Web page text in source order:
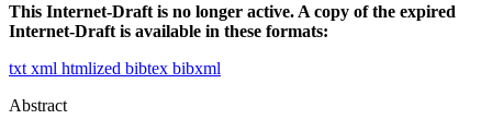
This Internet-Draft is no longer active. A copy of the expired
Internet-Draft is available in these formats:
txt xml htmlized bibtex bibxml
Abstract